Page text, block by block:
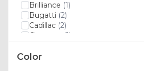
Brilliance (1)
Bugatti (2)
Cadillac (2)
Changan
(1)
Chevrolet
Color